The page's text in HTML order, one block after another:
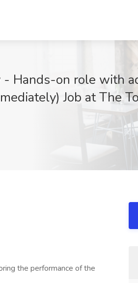
Hands-on role with
Job at The
the performance of the